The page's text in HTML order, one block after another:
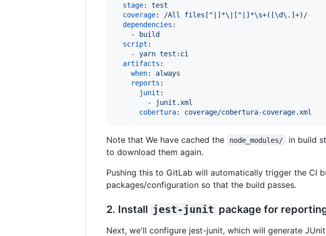
stage: test
coverage:
/All files[^|]*\|[^|]*\s+([\d\.]+)/
dependencies :
    -
build
script :
    -
yarn test:ci
artifacts :
when: always
reports :
junit :
        -
junit.xml
cobertura: coverage/cobertura-coverage.xml
Note that We have cached the node_modules/
in build
to download them again.
Pushing this to GitLab will automatically trigger the CI
packages/configuration so that the build passes.
2. Install jest-junit package for
Next, we'll configure jest-junit, which will generate